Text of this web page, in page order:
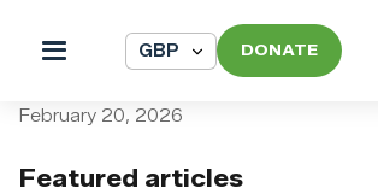
DONATE
Featured articles
February 20, 2026